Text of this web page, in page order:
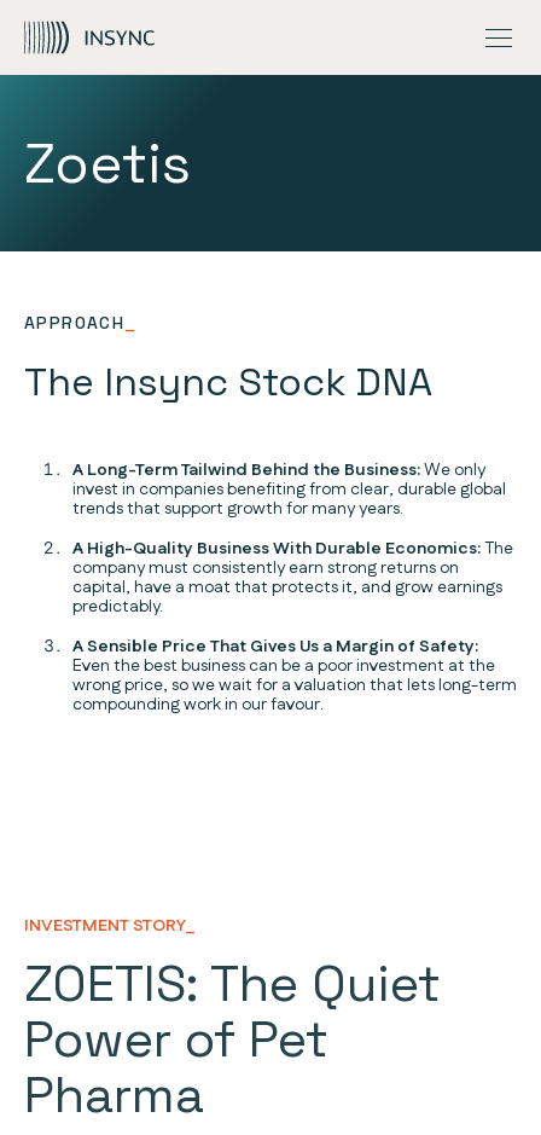
OUR ESG APPROACH
GLOBAL QUALITY EQUITY FUND
FUND UPDATES
CONTACT US
Zoetis
APPROACH
The Insync Stock DNA
A Long-Term Tailwind Behind the Business:We only
invest in companies benefiting from clear, durable global
trends that support growth for many years.
A High-Quality Business With Durable Economics:The
company must consistently earn strong returns on
capital, have a moat that protects it, and grow earnings
predictably.
A Sensible Price That Gives Us a Margin of Safety:
Even the best business can be a poor investment at the
wrong price, so we wait for a valuation that lets long-term
compounding work in our favour.
INVESTMENT STORY_
ZOETIS: The Quiet
Power of Pet
Pharma